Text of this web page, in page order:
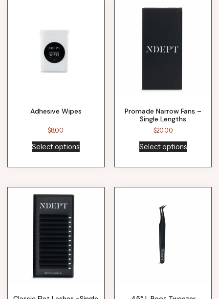
Adhesive Wipes
$8.00
Select options
Promade Narrow Fans –
Single Lengths
$20.00
Select options